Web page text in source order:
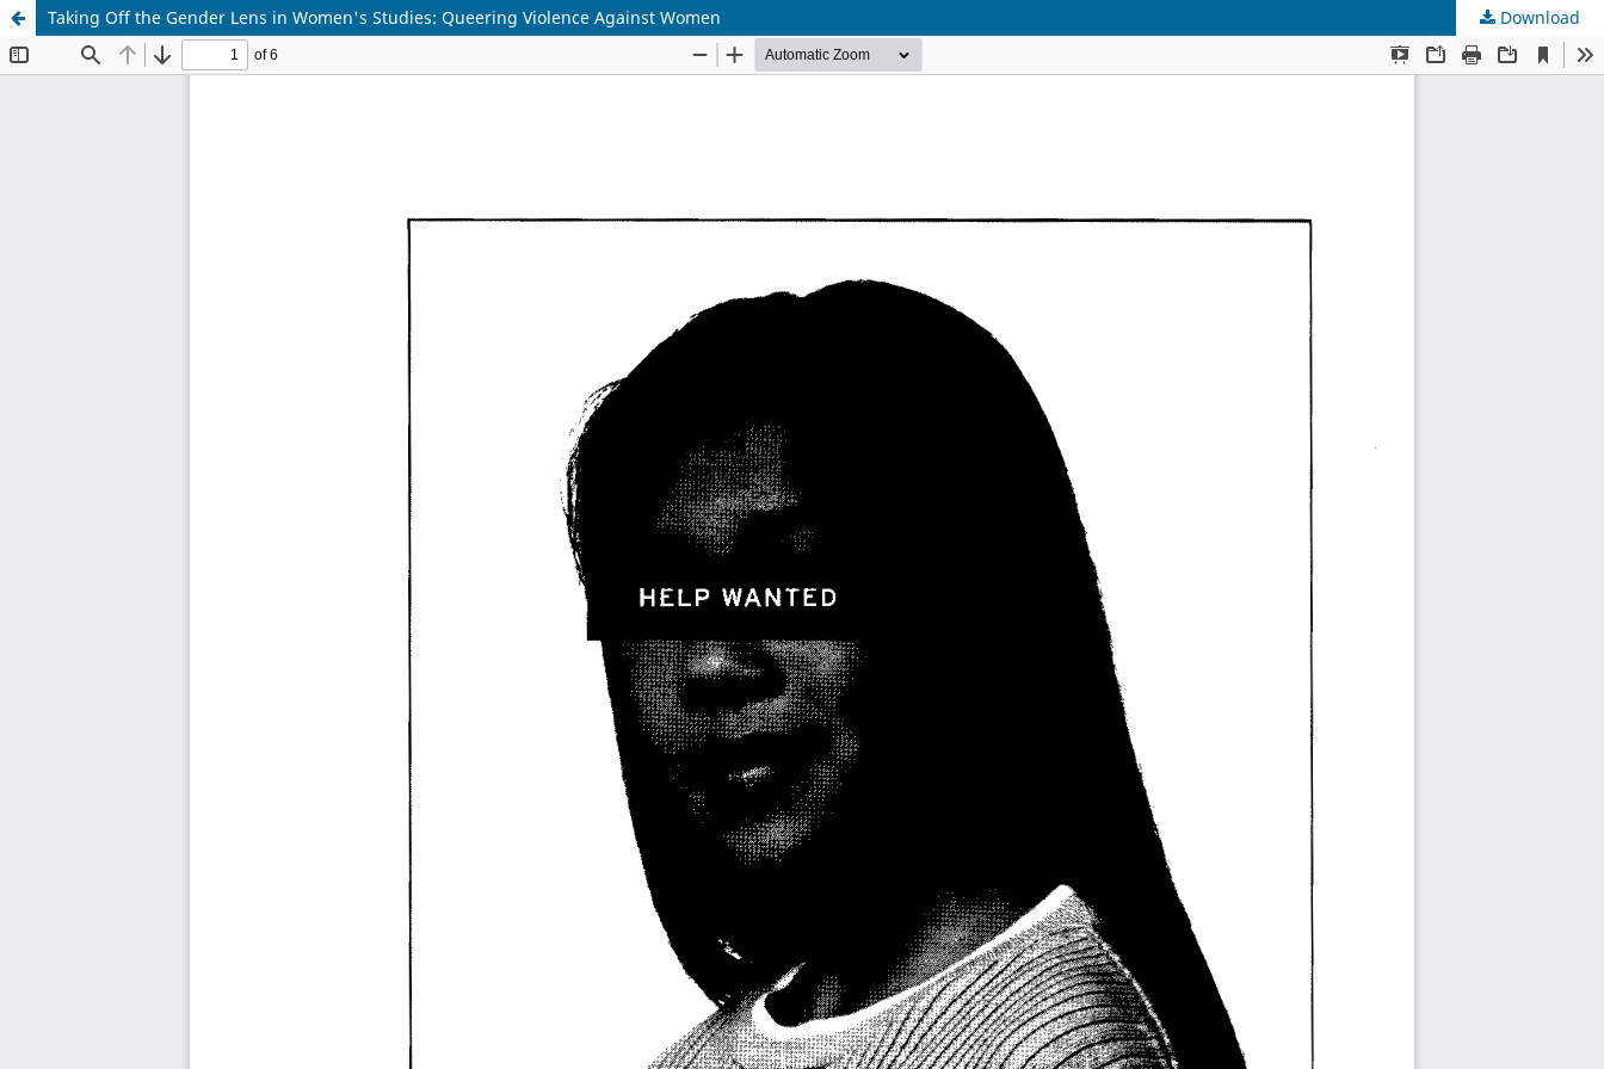
Taking Off the Gender Lens in Women's Studies: Queering Violence Against Women Download